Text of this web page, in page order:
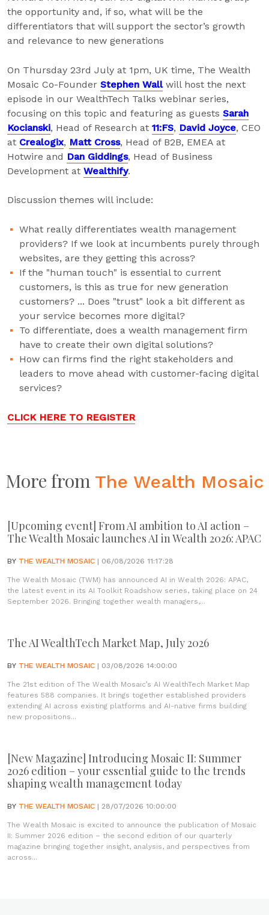
the opportunity and, if so, what will be the
differentiators that will support the sector’s growth
and relevance to new generations
On Thursday 23rd July at 1pm, UK time, The Wealth
Mosaic Co-Founder Stephen Wallwill host the next
episode in our WealthTech Talks webinar series,
focusing on this topic and featuring as guests Sarah
Kocianski, Head of Research at 11:FS, David Joyce, CEO
at Crealogix, Matt Cross, Head of B2B, EMEA at
Hotwire and Dan Giddings, Head of Business
Development at Wealthify.
Discussion themes will include:
What really differentiates wealth management
providers? If we look at incumbents purely through
websites, are they getting this across?
If the "human touch" is essential to current
customers, is this as true for new generation
customers? ... Does "trust" look a bit different as
your service becomes more digital?
To differentiate, does a wealth management firm
have to create their own digital solutions?
How can firms find the right stakeholders and
leaders to move ahead with customer-facing digital
services?
CLICK HERE TO REGISTER
More from The Wealth Mosaic
[Upcoming event] From AI ambition to AI action –
The Wealth Mosaic launches AI in Wealth 2026: APAC
BY THE WEALTH MOSAIC | 06/08/2026 11:17:28
The Wealth Mosaic (TWM) has announced AI in Wealth 2026: APAC,
the latest event in its AI Toolkit Roadshow series, taking place on 24
September 2026. Bringing together wealth managers,...
The AI WealthTech Market Map, July 2026
BY THE WEALTH MOSAIC | 03/08/2026 14:00:00
The 21st edition of The Wealth Mosaic’s AI WealthTech Market Map
features 588 companies. It brings together established providers
extending AI across existing platforms and AI-native firms building
new propositions...
[New Magazine] Introducing Mosaic II: Summer
2026 edition – your essential guide to the trends
shaping wealth management today
BY THE WEALTH MOSAIC | 28/07/2026 10:00:00
The Wealth Mosaic is excited to announce the publication of Mosaic
II: Summer 2026 edition – the second edition of our quarterly
magazine bringing together insight, analysis, and perspectives from
across...